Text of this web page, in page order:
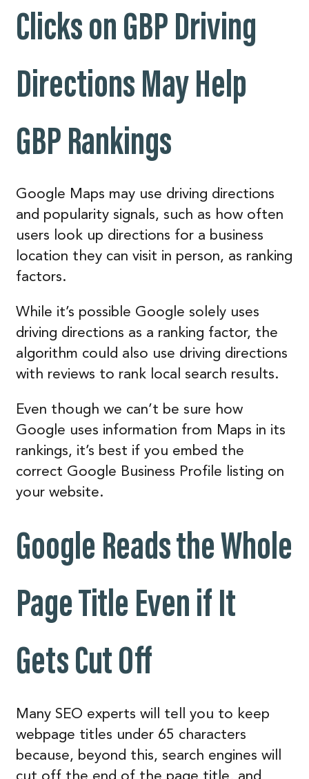
Clicks on GBP Driving
Directions May Help
GBP Rankings
Google Maps may use driving directions
and popularity signals, such as how often
users look up directions for a business
location they can visit in person, as ranking
factors.
While it’s possible Google solely uses
driving directions as a ranking factor, the
algorithm could also use driving directions
with reviews to rank local search results.
Even though we can’t be sure how
Google uses information from Maps in its
rankings, it’s best if you embed the
correct Google Business Profile listing on
your website.
Google Reads the Whole
Page Title Even if It
Gets Cut Off
Many SEO experts will tell you to keep
webpage titles under 65 characters
because, beyond this, search engines will
cut off the end of the page title, and